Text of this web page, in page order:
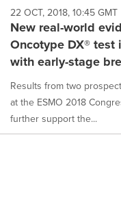
22 OCT, 2018, 10:45 GMT
New real-world
Oncotype DX®
with early-stage
Results from two
at the ESMO 2018
further support the...